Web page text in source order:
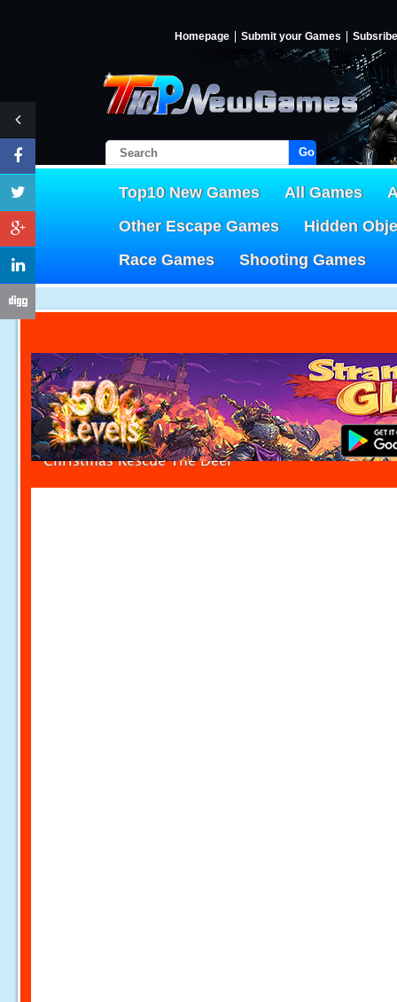
Homepage Submit your Games Subsribe
Go!
Top10 New Games All Games
Other Escape Games
Hidden
Race Games
Shooting Games
Christmas Rescue The Deer